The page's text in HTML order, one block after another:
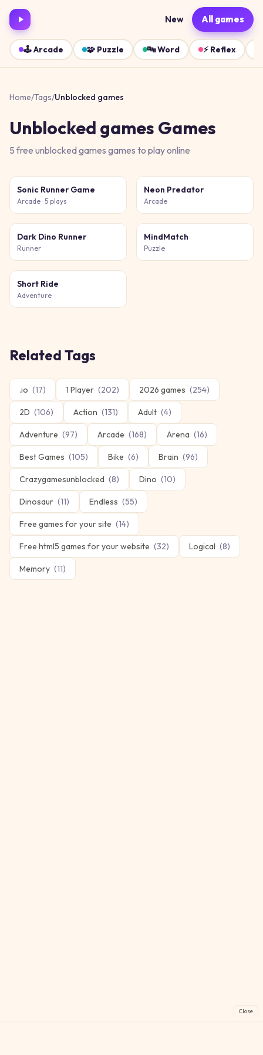
New All games
🕹️Arcade 🧩 Puzzle 🔤Word ⚡ Reflex
Home/Tags/Unblocked games
Unblocked games Games
5free unblocked games games to play online
Sonic Runner Game
Arcade · 5 plays
Neon Predator
Arcade
Dark Dino Runner
Runner
MindMatch
Puzzle
Short Ride
Adventure
Related Tags
.io (17) 1 Player (202) 2026 games (254)
2D (106) Action (131) Adult (4)
Adventure (97) Arcade (168) Arena (16)
Best Games (105) Bike (6) Brain (96)
Crazygamesunblocked (8) Dino (10)
Dinosaur (11) Endless (55)
Free games for your site (14)
Free html5 games for your website (32) Logical (8)
Memory (11)
Close